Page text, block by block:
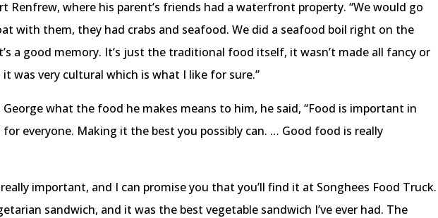
Renfrew, where his parent’s friends had a waterfront property. “We would go
with them, they had crabs and seafood. We did a seafood boil right on the
a good memory. It’s just the traditional food itself, it wasn’t made all fancy or
was very cultural which is what I like for sure.”
George what the food he makes means to him, he said, “Food is important in
for everyone. Making it the best you possibly can. … Good food is really
really important, and I can promise you that you’ll find it at Songhees Food Truck.
sandwich, and it was the best vegetable sandwich I’ve ever had. The